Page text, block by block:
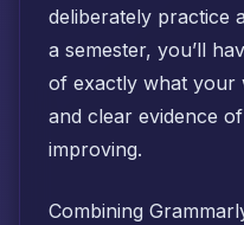
deliberately practice
a semester, you’ll
of exactly what your
and clear evidence
improving.
Combining